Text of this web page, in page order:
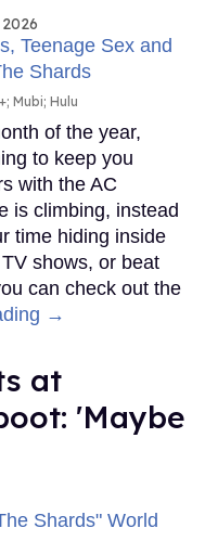
Mubi; Hulu
of the year,
to keep you
with the AC
is climbing, instead
time hiding inside
shows, or beat
can check out the
→
at
'Maybe